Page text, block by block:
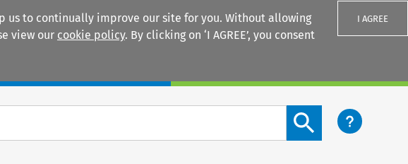
us to continually improve our site for you. Without allowing
view our cookie policy. By clicking on ‘I AGREE’, you consent
I AGREE
Search content button